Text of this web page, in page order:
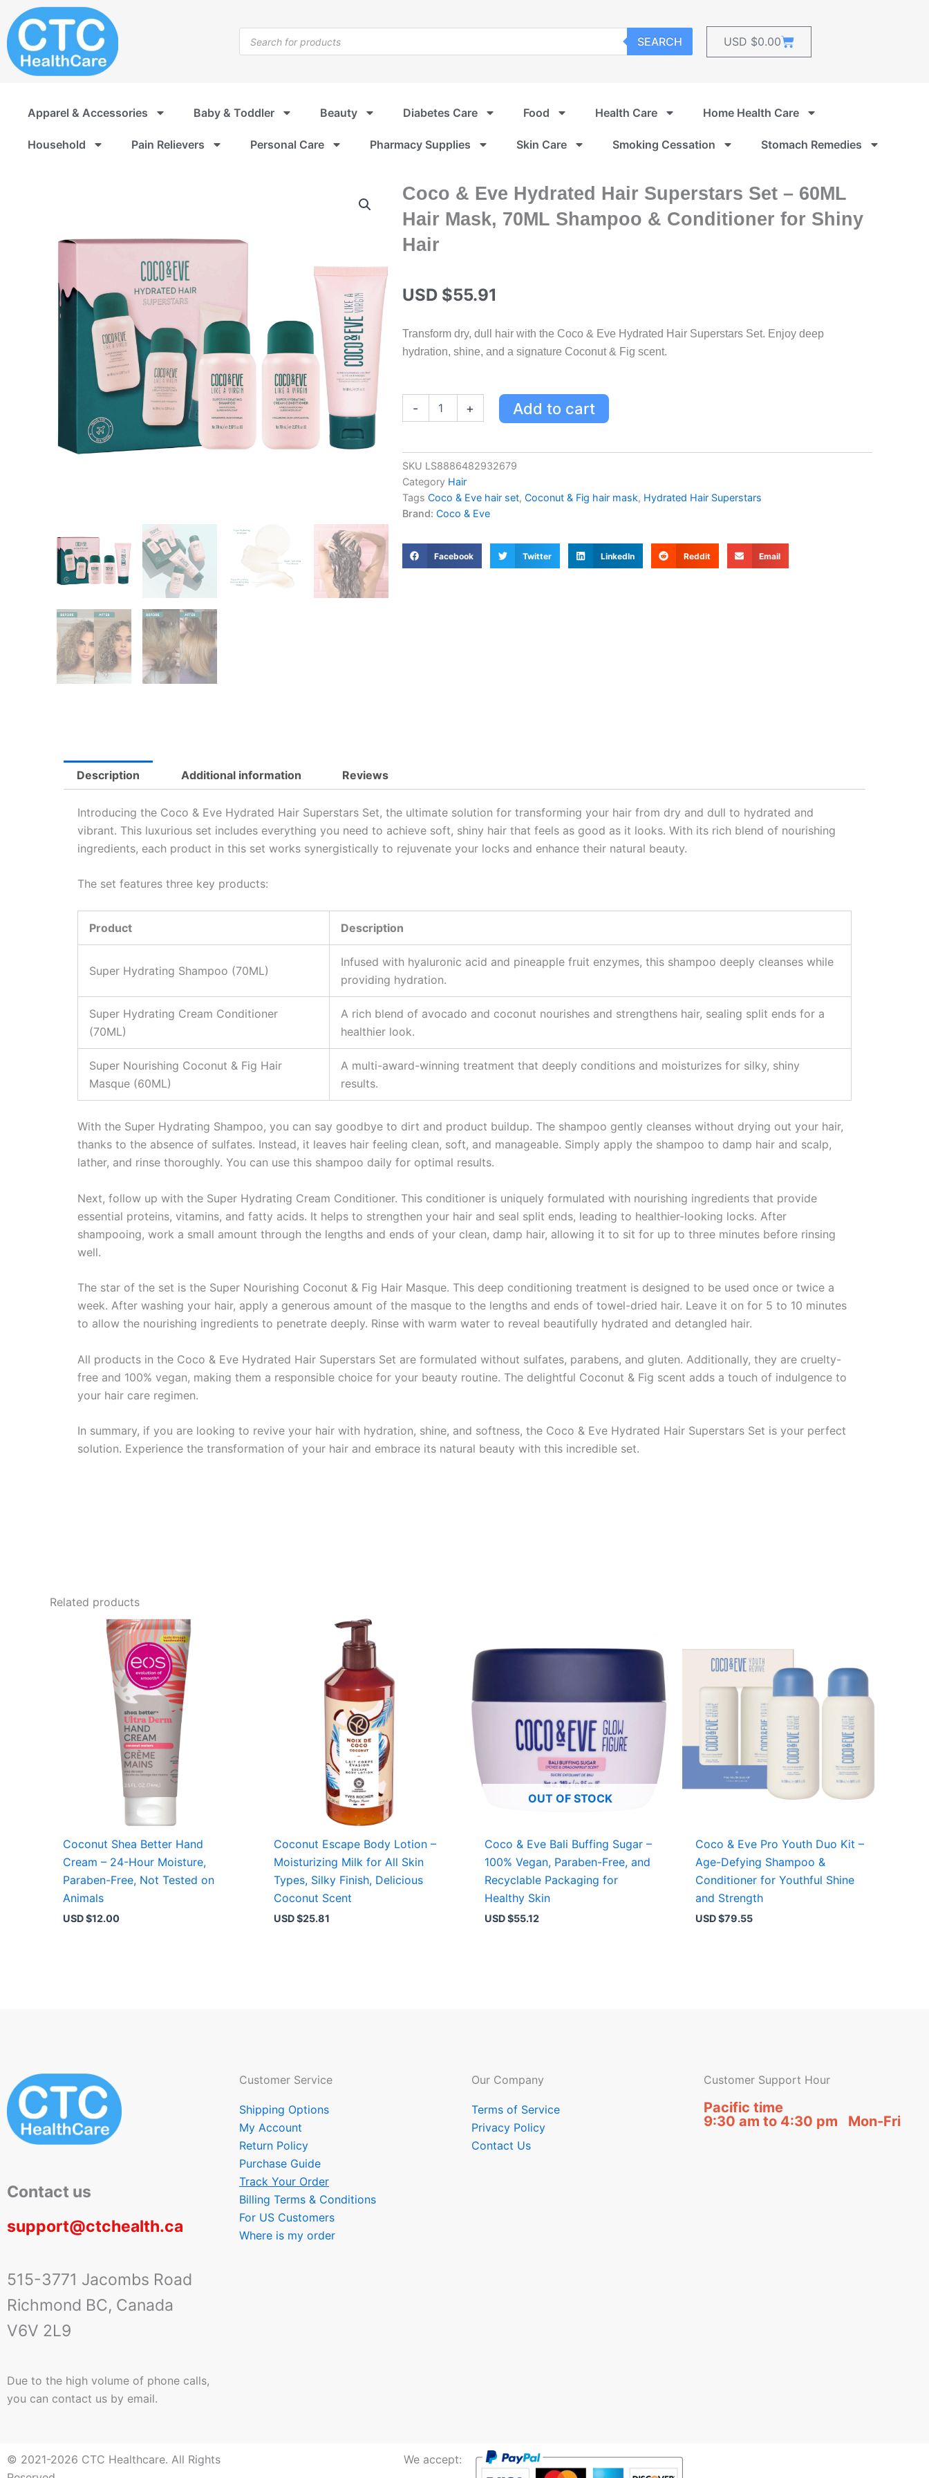
to
content
search
SEARCH USD $0.00Cart
Apparel & Accessories Baby & Toddler Beauty Diabetes Care Food Health Care Home Health Care
Household Pain Relievers Personal Care Pharmacy Supplies Skin Care Smoking Cessation Stomach Remedies
Coco & Eve Hydrated Hair Superstars Set – 60ML
Hair Mask, 70ML Shampoo & Conditioner for Shiny
Hair
USD $55.91
Transform dry, dull hair with the Coco & Eve Hydrated Hair Superstars Set. Enjoy deep
hydration, shine, and a signature Coconut & Fig scent.
-
Hair
Superstars
Set
-
60ML
70ML
Shampoo
+ Add to cart
SKU LS8886482932679
Category Hair
Tags Coco & Eve hair set, Coconut & Fig hair mask, Hydrated Hair Superstars
Brand: Coco & Eve
Facebook Twitter LinkedIn Reddit Email
Description Additional information Reviews
Introducing the Coco & Eve Hydrated Hair Superstars Set, the ultimate solution for transforming your hair from dry and dull to hydrated and
vibrant. This luxurious set includes everything you need to achieve soft, shiny hair that feels as good as it looks. With its rich blend of nourishing
ingredients, each product in this set works synergistically to rejuvenate your locks and enhance their natural beauty.
The set features three key products:
Product Description
Super Hydrating Shampoo (70ML)
Infused with hyaluronic acid and pineapple fruit enzymes, this shampoo deeply cleanses while
providing hydration.
Super Hydrating Cream Conditioner
(70ML)
A rich blend of avocado and coconut nourishes and strengthens hair, sealing split ends for a
healthier look.
Super Nourishing Coconut & Fig Hair
Masque (60ML)
A multi-award-winning treatment that deeply conditions and moisturizes for silky, shiny
results.
With the Super Hydrating Shampoo, you can say goodbye to dirt and product buildup. The shampoo gently cleanses without drying out your hair,
thanks to the absence of sulfates. Instead, it leaves hair feeling clean, soft, and manageable. Simply apply the shampoo to damp hair and scalp,
lather, and rinse thoroughly. You can use this shampoo daily for optimal results.
Next, follow up with the Super Hydrating Cream Conditioner. This conditioner is uniquely formulated with nourishing ingredients that provide
essential proteins, vitamins, and fatty acids. It helps to strengthen your hair and seal split ends, leading to healthier-looking locks. After
shampooing, work a small amount through the lengths and ends of your clean, damp hair, allowing it to sit for up to three minutes before rinsing
well.
The star of the set is the Super Nourishing Coconut & Fig Hair Masque. This deep conditioning treatment is designed to be used once or twice a
week. After washing your hair, apply a generous amount of the masque to the lengths and ends of towel-dried hair. Leave it on for 5 to 10 minutes
to allow the nourishing ingredients to penetrate deeply. Rinse with warm water to reveal beautifully hydrated and detangled hair.
All products in the Coco & Eve Hydrated Hair Superstars Set are formulated without sulfates, parabens, and gluten. Additionally, they are cruelty-
free and 100% vegan, making them a responsible choice for your beauty routine. The delightful Coconut & Fig scent adds a touch of indulgence to
your hair care regimen.
In summary, if you are looking to revive your hair with hydration, shine, and softness, the Coco & Eve Hydrated Hair Superstars Set is your perfect
solution. Experience the transformation of your hair and embrace its natural beauty with this incredible set.
Related products
Coconut Shea Better Hand
Cream – 24-Hour Moisture,
Paraben-Free, Not Tested on
Animals
USD $12.00
Coconut Escape Body Lotion –
Moisturizing Milk for All Skin
Types, Silky Finish, Delicious
Coconut Scent
USD $25.81
OUT OF STOCK
Coco & Eve Bali Buffing Sugar –
100% Vegan, Paraben-Free, and
Recyclable Packaging for
Healthy Skin
USD $55.12
Coco & Eve Pro Youth Duo Kit –
Age-Defying Shampoo &
Conditioner for Youthful Shine
and Strength
USD $79.55
Contact us
support@ctchealth.ca
515-3771 Jacombs Road
Richmond BC, Canada
V6V 2L9
Due to the high volume of phone calls,
you can contact us by email.
Customer Service
Shipping Options
My Account
Return Policy
Purchase Guide
Track Your Order
Billing Terms & Conditions
For US Customers
Where is my order
Our Company
Terms of Service
Privacy Policy
Contact Us
Customer Support Hour
Pacific time
9:30 am to 4:30 pm Mon-Fri
© 2021-2026 CTC Healthcare. All Rights
We accept: